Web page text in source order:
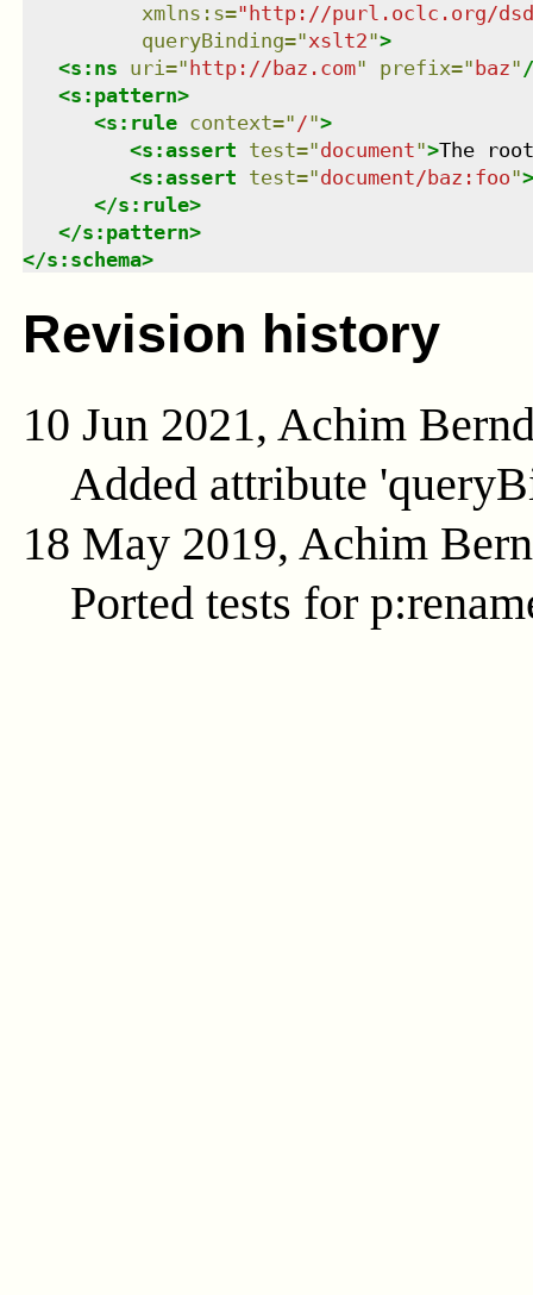
xmlns : s=" http://purl.oclc.org/
queryBinding="xslt2">
<s:ns uri=" http://baz.com" prefix=" baz"
<s:pattern>
<s:rule context=" /">
<s:assert test="document">The
<s:assert test="document/baz:foo">
</s:rule>
</s:pattern>
</s:schema>
Revision history
10 Jun 2021, Achim
Added attribute
18 May 2019, Achim
Ported tests for